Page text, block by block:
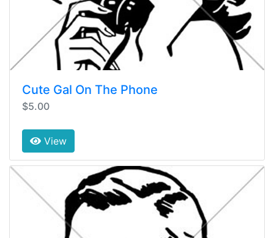
Cute Gal On The Phone
$5.00
View